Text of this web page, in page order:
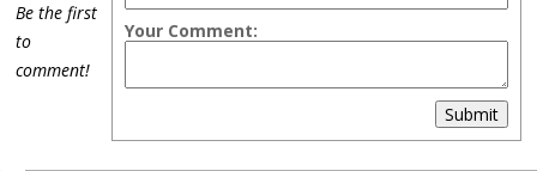
Your Comment:
Submit
Be the first
to
comment!